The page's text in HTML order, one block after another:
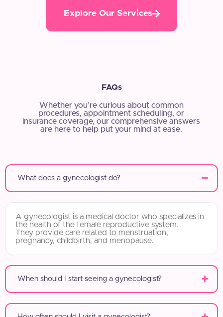
Explore Our Services
FAQs
Whether you’re curious about common
procedures, appointment scheduling, or
insurance coverage, our comprehensive answers
are here to help put your mind at ease.
What does a gynecologist do?
A gynecologist is a medical doctor who specializes in
the health of the female reproductive system.
They provide care related to menstruation,
pregnancy, childbirth, and menopause.
When should I start seeing a gynecologist?